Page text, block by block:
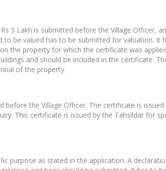
5 Lakh is submitted before the Village Officer,
to be valued has to be submitted for valuation. It
the property for which the certificate was
and should be included in the certificate.
of the property.
before the Village Officer. The certificate is
This certificate is issued by the Tahsildar for
purpose as stated in the application. A